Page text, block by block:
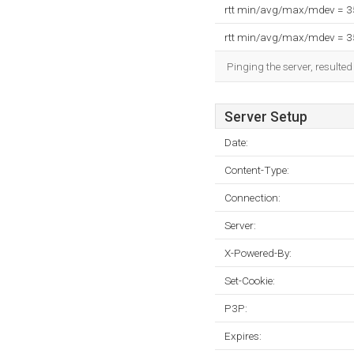
rtt min/avg/max/mdev =
rtt min/avg/max/mdev =
Pinging the server,
Server Setup
Date:
Content-Type:
Connection:
Server:
X-Powered-By:
Set-Cookie:
P3P:
Expires: